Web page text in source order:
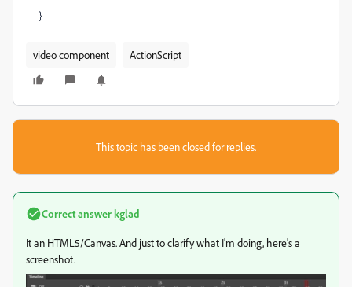
}
video component ActionScript
This topic has been closed for replies.
Correct answerkglad
It an HTML5/Canvas. And just to clarify what I'm doing, here's a
screenshot.